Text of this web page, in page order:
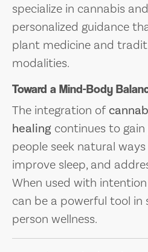
specialize in cannabis
personalized guidance
plant medicine and
modalities.
Toward a Mind-Body
The integration of
healing continues to
people seek natural
improve sleep, and
When used with
can be a powerful tool in
person wellness.